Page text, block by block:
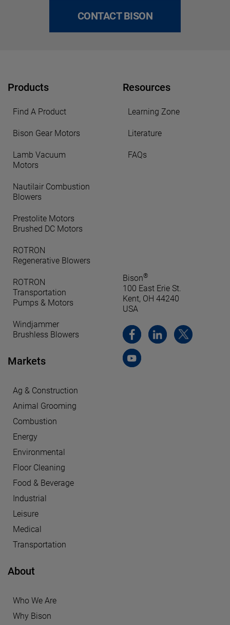
CONTACT BISON
Products
Find A Product
Bison Gear Motors
Lamb Vacuum
Motors
Nautilair Combustion
Blowers
Prestolite Motors
Brushed DC Motors
ROTRON
Regenerative Blowers
ROTRON
Transportation
Pumps & Motors
Windjammer
Brushless Blowers
Markets
Ag & Construction
Animal Grooming
Combustion
Energy
Environmental
Floor Cleaning
Food & Beverage
Industrial
Leisure
Medical
Transportation
About
Who We Are
Why Bison
Resources
Learning Zone
Literature
FAQs
Bison®
100 East Erie St.
Kent, OH 44240
USA